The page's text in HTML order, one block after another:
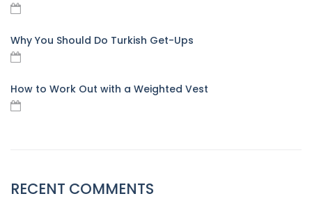
Why You Should Do Turkish Get-Ups
How to Work Out with a Weighted Vest
RECENT COMMENTS